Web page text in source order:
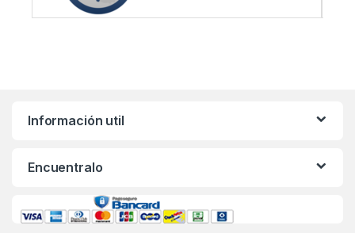
Información util
Encuentralo